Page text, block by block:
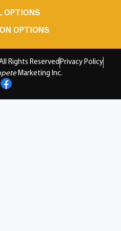
OPTIONS
OPTIONS
Rights ReservedPrivacy Policy
Marketing Inc.